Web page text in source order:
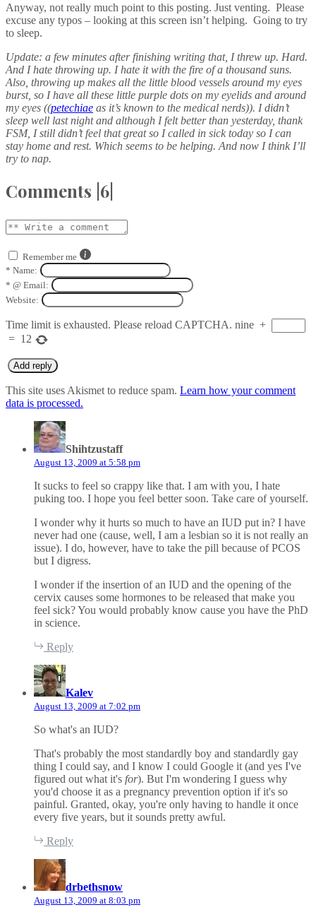
Anyway, not really much point to this posting. Just venting. Please
excuse any typos – looking at this screen isn’t helping. Going to try
to sleep.
Update: a few minutes after finishing writing that, I threw up. Hard.
And I hate throwing up. I hate it with the fire of a thousand suns.
Also, throwing up makes all the little blood vessels around my eyes
burst, so I have all these little purple dots on my eyelids and around
my eyes ((petechiae as it’s known to the medical nerds)). I didn’t
sleep well last night and although I felt better than yesterday, thank
FSM, I still didn’t feel that great so I called in sick today so I can
stay home and rest. Which seems to be helping. And now I think I’ll
try to nap.
Comments |6|
Remember me
* Name:
* @ Email:
Website:
Time limit is exhausted. Please reload CAPTCHA. nine +
= 12
This site uses Akismet to reduce spam. Learn how your comment
data is processed.
Shihtzustaff
s
August 13, 2009 at 5:58 pm
It sucks to feel so crappy like that. I am with you, I hate
puking too. I hope you feel better soon. Take care of yourself.
I wonder why it hurts so much to have an IUD put in? I have
never had one (cause, well, I am a lesbian so it is not really an
issue). I do, however, have to take the pill because of PCOS
but I digress.
I wonder if the insertion of an IUD and the opening of the
cervix causes some hormones to be released that make you
feel sick? You would probably know cause you have the PhD
in science.
Reply
Kalev
s
August 13, 2009 at 7:02 pm
So what's an IUD?
That's probably the most standardly boy and standardly gay
thing I could say, and I know I could Google it (and yes I've
figured out what it's for). But I'm wondering I guess why
you'd choose it as a pregnancy prevention option if it's so
painful. Granted, okay, you're only having to handle it once
every five years, but it sounds pretty awful.
Reply
drbethsnow
s
August 13, 2009 at 8:03 pm